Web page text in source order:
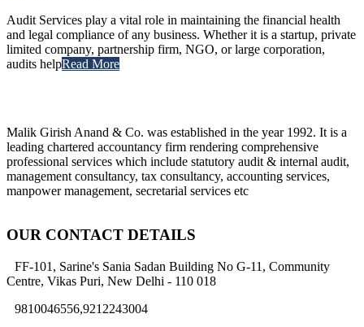
Audit Services play a vital role in maintaining the financial health
and legal compliance of any business. Whether it is a startup, private
limited company, partnership firm, NGO, or large corporation,
audits helpRead More
Malik Girish Anand & Co. was established in the year 1992. It is a
leading chartered accountancy firm rendering comprehensive
professional services which include statutory audit & internal audit,
management consultancy, tax consultancy, accounting services,
manpower management, secretarial services etc
OUR CONTACT DETAILS
FF-101, Sarine's Sania Sadan Building No G-11, Community
Centre, Vikas Puri, New Delhi - 110 018
9810046556,9212243004